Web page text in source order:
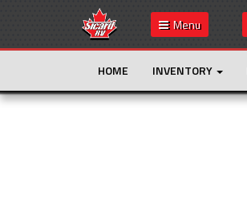
Menu
HOME INVENTORY